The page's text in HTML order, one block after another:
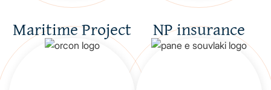
Maritime Project NP insurance